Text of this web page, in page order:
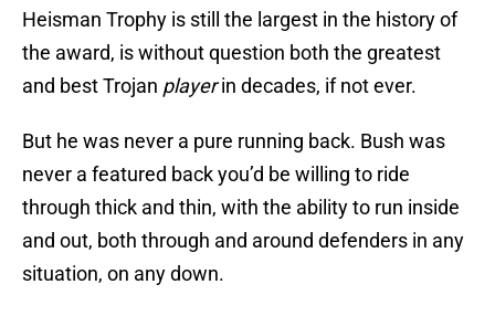
Heisman Trophy is still the largest in the history of
the award, is without question both the greatest
and best Trojan playerin decades, if not ever.
But he was never a pure running back. Bush was
never a featured back you’d be willing to ride
through thick and thin, with the ability to run inside
and out, both through and around defenders in any
situation, on any down.